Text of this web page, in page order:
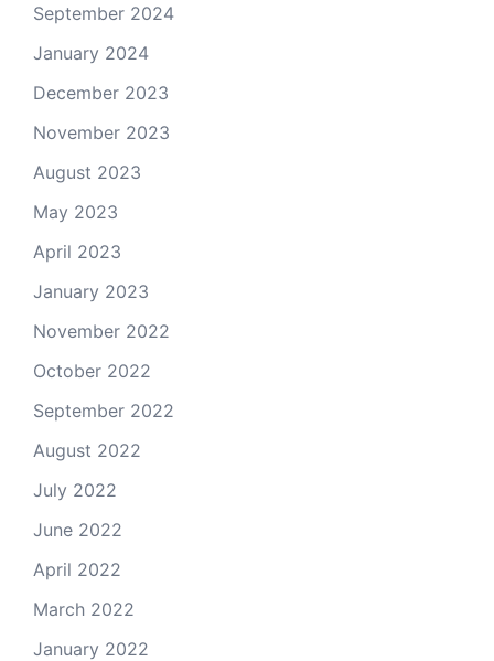
September 2024
January 2024
December 2023
November 2023
August 2023
May 2023
April 2023
January 2023
November 2022
October 2022
September 2022
August 2022
July 2022
June 2022
April 2022
March 2022
January 2022